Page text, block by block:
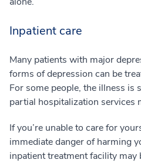
Inpatient care
Many patients with major
forms of depression can be
For some people, the illness is
partial hospitalization services
If you’re unable to care for
immediate danger of harming
inpatient treatment facility may